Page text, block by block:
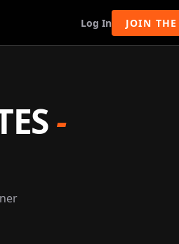
Log In JOIN
-